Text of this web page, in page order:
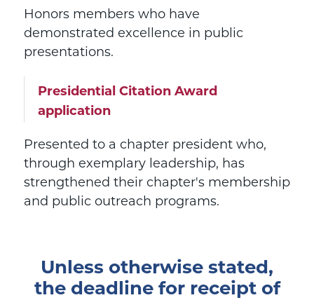
Honors members who have
demonstrated excellence in public
presentations.
Presidential Citation Award
application
Presented to a chapter president who,
through exemplary leadership, has
strengthened their chapter's membership
and public outreach programs.
Unless otherwise stated,
the deadline for receipt of